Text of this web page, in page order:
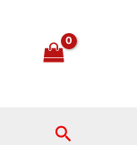
Search